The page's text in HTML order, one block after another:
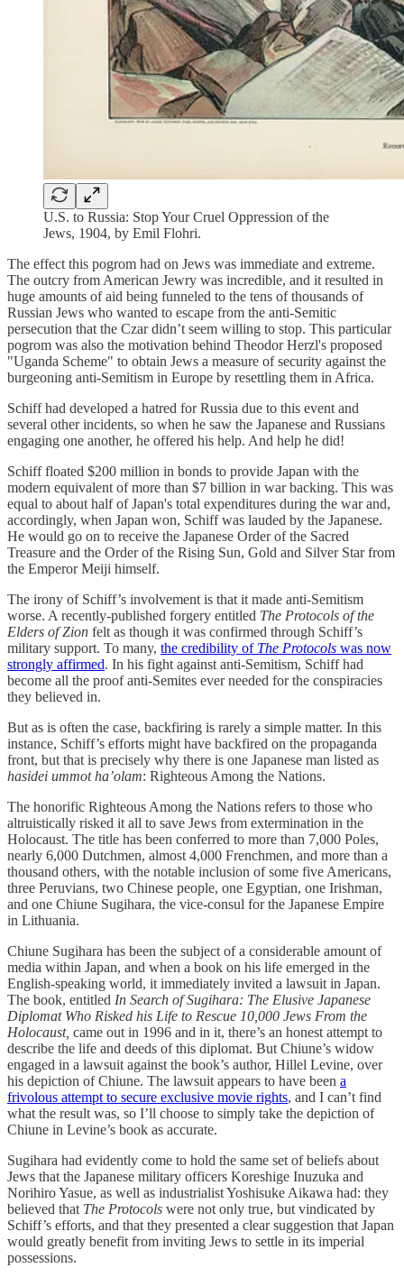
U.S. to Russia: Stop Your Cruel Oppression of the
Jews, 1904, by Emil Flohri.
The effect this pogrom had on Jews was immediate and extreme.
The outcry from American Jewry was incredible, and it resulted in
huge amounts of aid being funneled to the tens of thousands of
Russian Jews who wanted to escape from the anti-Semitic
persecution that the Czar didn’t seem willing to stop. This particular
pogrom was also the motivation behind Theodor Herzl's proposed
"Uganda Scheme" to obtain Jews a measure of security against the
burgeoning anti-Semitism in Europe by resettling them in Africa.
Schiff had developed a hatred for Russia due to this event and
several other incidents, so when he saw the Japanese and Russians
engaging one another, he offered his help. And help he did!
Schiff floated $200 million in bonds to provide Japan with the
modern equivalent of more than $7 billion in war backing. This was
equal to about half of Japan's total expenditures during the war and,
accordingly, when Japan won, Schiff was lauded by the Japanese.
He would go on to receive the Japanese Order of the Sacred
Treasure and the Order of the Rising Sun, Gold and Silver Star from
the Emperor Meiji himself.
The irony of Schiff’s involvement is that it made anti-Semitism
worse. A recently-published forgery entitled The Protocols of the
Elders of Zion felt as though it was confirmed through Schiff’s
military support. To many, the credibility of The Protocols was now
strongly affirmed. In his fight against anti-Semitism, Schiff had
become all the proof anti-Semites ever needed for the conspiracies
they believed in.
But as is often the case, backfiring is rarely a simple matter. In this
instance, Schiff’s efforts might have backfired on the propaganda
front, but that is precisely why there is one Japanese man listed as
hasidei ummot ha’olam: Righteous Among the Nations.
The honorific Righteous Among the Nations refers to those who
altruistically risked it all to save Jews from extermination in the
Holocaust. The title has been conferred to more than 7,000 Poles,
nearly 6,000 Dutchmen, almost 4,000 Frenchmen, and more than a
thousand others, with the notable inclusion of some five Americans,
three Peruvians, two Chinese people, one Egyptian, one Irishman,
and one Chiune Sugihara, the vice-consul for the Japanese Empire
in Lithuania.
Chiune Sugihara has been the subject of a considerable amount of
media within Japan, and when a book on his life emerged in the
English-speaking world, it immediately invited a lawsuit in Japan.
The book, entitled In Search of Sugihara: The Elusive Japanese
Diplomat Who Risked his Life to Rescue 10,000 Jews From the
Holocaust, came out in 1996 and in it, there’s an honest attempt to
describe the life and deeds of this diplomat. But Chiune’s widow
engaged in a lawsuit against the book’s author, Hillel Levine, over
his depiction of Chiune. The lawsuit appears to have been a
frivolous attempt to secure exclusive movie rights, and I can’t find
what the result was, so I’ll choose to simply take the depiction of
Chiune in Levine’s book as accurate.
Sugihara had evidently come to hold the same set of beliefs about
Jews that the Japanese military officers Koreshige Inuzuka and
Norihiro Yasue, as well as industrialist Yoshisuke Aikawa had: they
believed that The Protocols were not only true, but vindicated by
Schiff’s efforts, and that they presented a clear suggestion that Japan
would greatly benefit from inviting Jews to settle in its imperial
possessions.